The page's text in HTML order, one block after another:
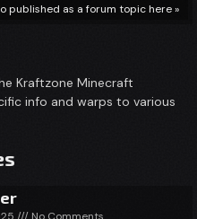
published as a forum topic here »
Kraftzone Minecraft
info and warps to various
No Comments